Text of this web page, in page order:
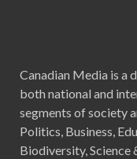
Canadian Media is a
both national and
segments of society
Politics, Business,
Biodiversity, Science